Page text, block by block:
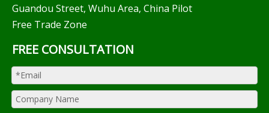
Guandou Street, Wuhu Area, China Pilot
Free Trade Zone
FREE CONSULTATION